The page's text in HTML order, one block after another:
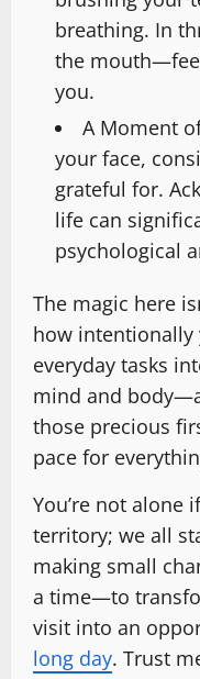
breathing. In
the
you.
A Moment
your face,
grateful for.
life can
psychological
The magic here
how
everyday tasks
mind and
those precious
pace for
You’re not alone
territory; we all
making small
a time—to
visit into an
long day. Trust